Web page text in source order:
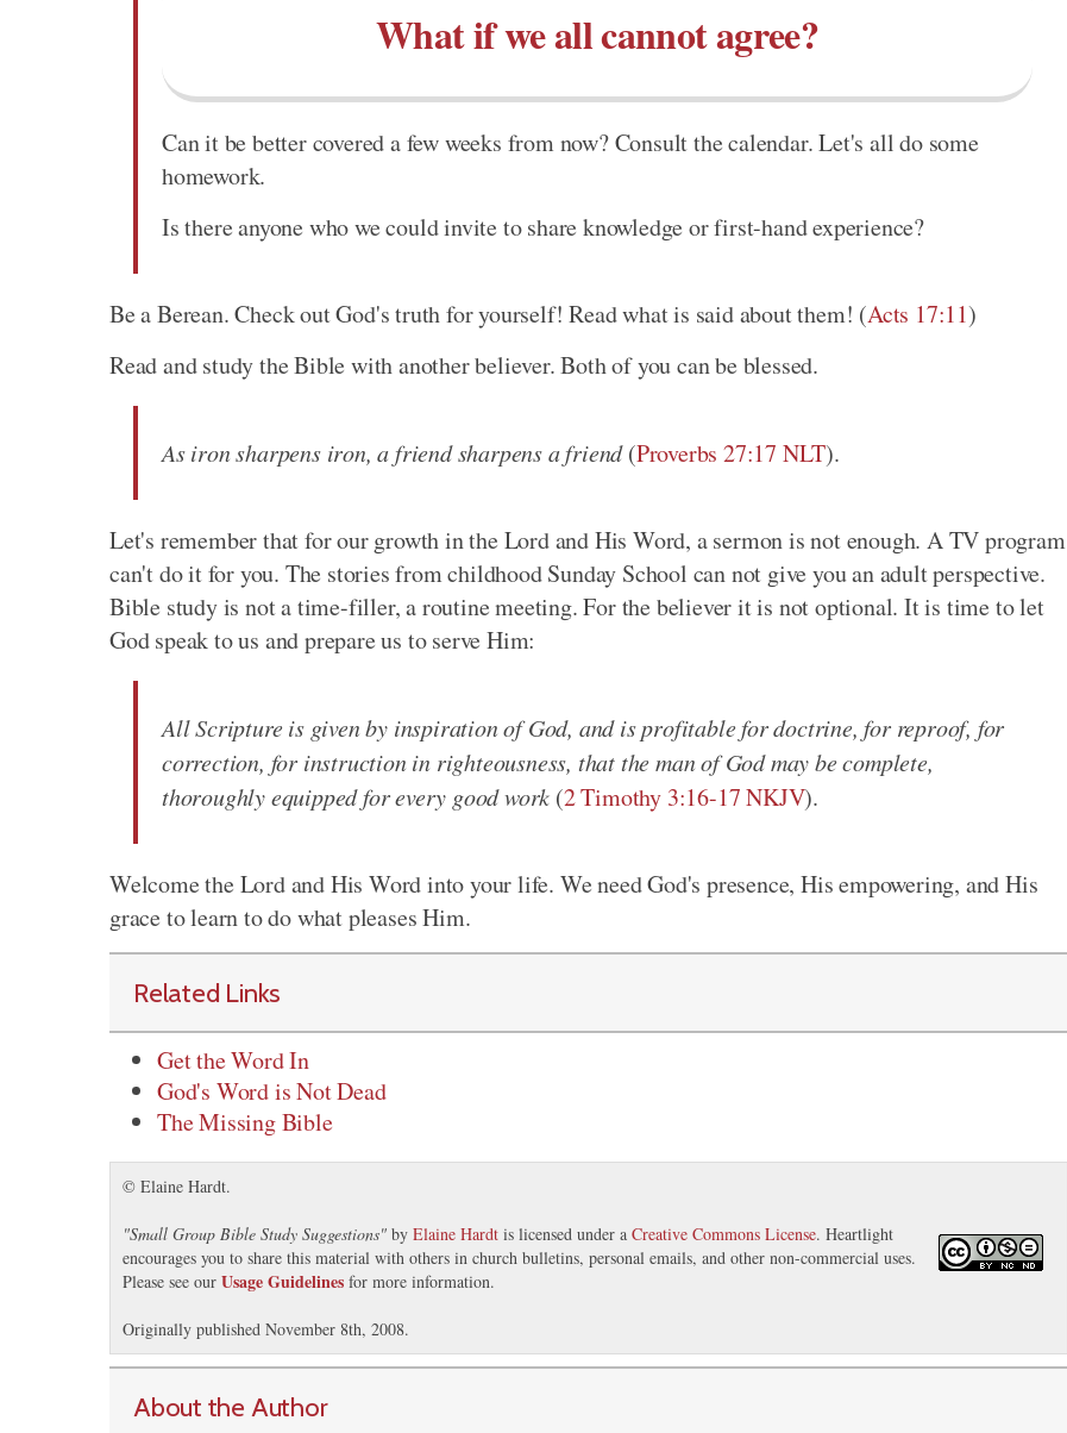
What if we all cannot agree?
Can it be better covered a few weeks from now? Consult the calendar. Let's all do some
homework.
Is there anyone who we could invite to share knowledge or first-hand experience?
Be a Berean. Check out God's truth for yourself! Read what is said about them! (Acts 17:11)
Read and study the Bible with another believer. Both of you can be blessed.
As iron sharpens iron, a friend sharpens a friend(Proverbs 27:17 NLT).
Let's remember that for our growth in the Lord and His Word, a sermon is not enough. A TV program
can't do it for you. The stories from childhood Sunday School can not give you an adult perspective.
Bible study is not a time-filler, a routine meeting. For the believer it is not optional. It is time to let
God speak to us and prepare us to serve Him:
All Scripture is given by inspiration of God, and is profitable for doctrine, for reproof, for
correction, for instruction in righteousness, that the man of God may be complete,
thoroughly equipped for every good work (2 Timothy 3:16-17 NKJV).
Welcome the Lord and His Word into your life. We need God's presence, His empowering, and His
grace to learn to do what pleases Him.
Related Links
Get the Word In
God's Word is Not Dead
The Missing Bible
© Elaine Hardt.
"Small Group Bible Study Suggestions" by Elaine Hardt is licensed under a Creative Commons License. Heartlight
encourages you to share this material with others in church bulletins, personal emails, and other non-commercial uses.
Please see our Usage Guidelines for more information.
Originally published November 8th, 2008.
About the Author